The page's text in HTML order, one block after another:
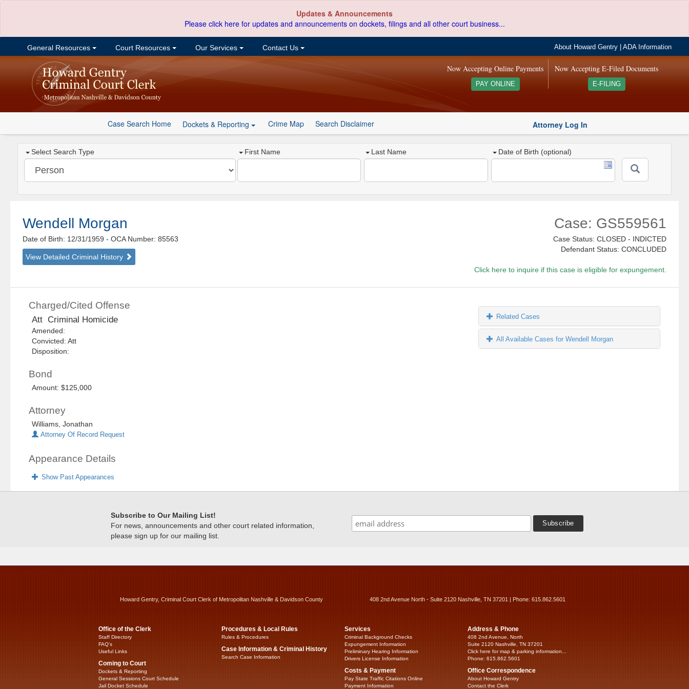
Updates & Announcements
Please click here for updates and announcements on dockets, filings and all other court business...
General Resources Court Resources Our Services Contact Us About Howard Gentry |ADA Information
Now Accepting E-Filed Documents
E-FILING
Now Accepting Online Payments
PAY ONLINE
Case Search Home Dockets & Reporting Crime Map Search Disclaimer Attorney Log In
Select Search Type First Name Last Name Date of Birth (optional)
Wendell Morgan
Date of Birth: 12/31/1959- OCA Number: 85563
View Detailed Criminal History
Case: GS559561
Case Status: CLOSED - INDICTED
Defendant Status: CONCLUDED
Click here to inquire if this case is eligible for expungement.
Charged/Cited Offense
Att Criminal Homicide
Amended:
Convicted: Att
Disposition:
Bond
Amount: $125,000
Attorney
Williams, Jonathan
Attorney Of Record Request
Appearance Details
Show Past Appearances
Related Cases
All Available Cases for Wendell Morgan
Subscribe to Our Mailing List!
For news, announcements and other court related information,
please sign up for our mailing list.
Howard Gentry, Criminal Court Clerk of Metropolitan Nashville & Davidson County 408 2nd Avenue North - Suite 2120 Nashville, TN 37201 | Phone: 615.862.5601
Office of the Clerk
Staff Directory
FAQ’s
Useful Links
Coming to Court
Dockets & Reporting
General Sessions Court Schedule
Jail Docket Schedule
Procedures & Local Rules
Rules & Procedures
Case Information & Criminal History
Search Case Information
Services
Criminal Background Checks
Expungement Information
Preliminary Hearing Information
Drivers License Information
Costs & Payment
Pay State Traffic Citations Online
Payment Information
Address & Phone
408 2nd Avenue, North
Suite 2120 Nashville, TN 37201
Click here for map & parking information...
Phone: 615.862.5601
Office Correspondence
About Howard Gentry
Contact the Clerk